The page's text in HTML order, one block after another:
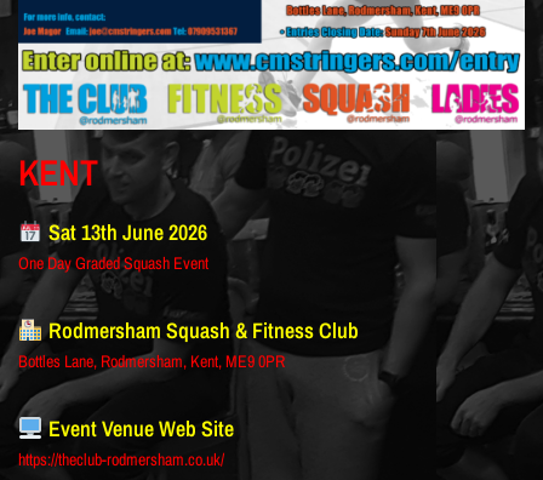
KENT
Sat 13th June 2026
One Day Graded Squash Event
Rodmersham Squash & Fitness Club
Bottles Lane, Rodmersham, Kent, ME9 0PR
Event Venue Web Site
https://theclub-rodmersham.co.uk/